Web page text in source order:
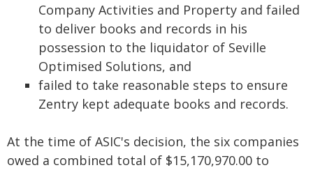
Company Activities and Property and failed
to deliver books and records in his
possession to the liquidator of Seville
Optimised Solutions, and
failed to take reasonable steps to ensure
Zentry kept adequate books and records.
At the time of ASIC's decision, the six companies
owed a combined total of $15,170,970.00 to